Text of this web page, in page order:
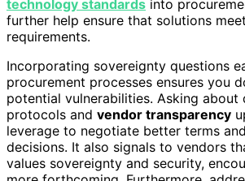
technology standards into
further help ensure that solutions
requirements.
Incorporating sovereignty questions
procurement processes ensures you
potential vulnerabilities. Asking about
protocols and vendor transparency
leverage to negotiate better terms
decisions. It also signals to vendors
values sovereignty and security,